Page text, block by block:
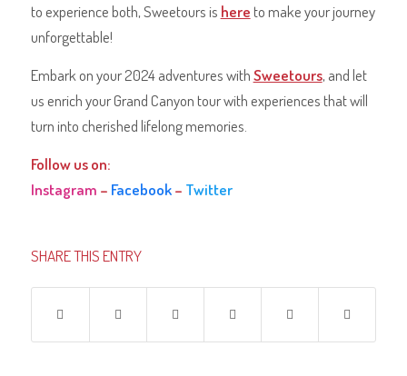
to experience both, Sweetours is hereto make your journey
unforgettable!
Embark on your 2024 adventures withSweetours, and let
us enrich your Grand Canyon tour with experiences that will
turn into cherished lifelong memories.
Follow us on:
Instagram – Facebook– Twitter
SHARE THIS ENTRY